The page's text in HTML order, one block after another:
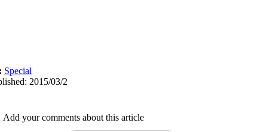
Special
2015/03/2
Add your comments about this article